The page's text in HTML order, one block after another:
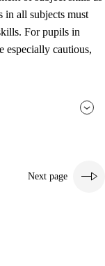
in all subjects must
For pupils in
especially cautious,
Next page